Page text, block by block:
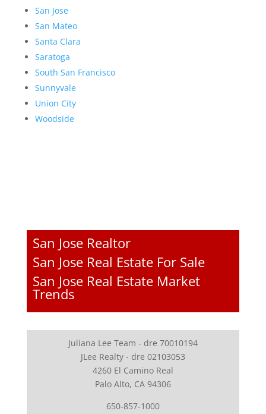
San Jose
San Mateo
Santa Clara
Saratoga
South San Francisco
Sunnyvale
Union City
Woodside
San Jose Realtor
San Jose Real Estate For Sale
San Jose Real Estate Market
Trends
Juliana Lee Team - dre 70010194
JLee Realty - dre 02103053
4260 El Camino Real
Palo Alto, CA 94306
650-857-1000